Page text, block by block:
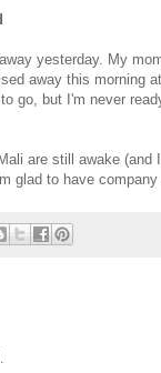
yesterday. My
away this morning
go, but I'm never
are still awake (and
glad to have